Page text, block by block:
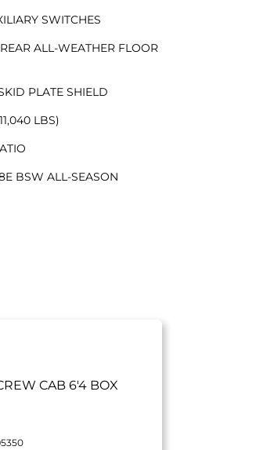
SWITCHES
ALL-WEATHER FLOOR
PLATE SHIELD
LBS)
BSW ALL-SEASON
CAB 6'4 BOX